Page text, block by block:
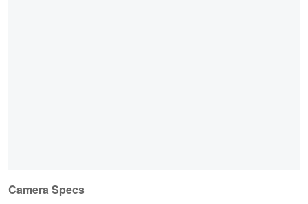
Camera Specs